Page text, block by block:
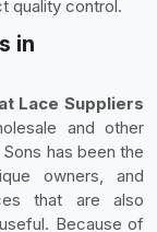
quality control.
in
Lace Suppliers
and other
has been the
owners, and
that are also
Because of